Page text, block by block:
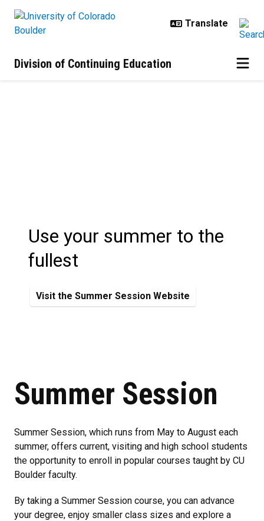
Division of Continuing Education
Use your summer to the
fullest
Visit the Summer Session Website
Summer Session
Summer Session, which runs from May to August each
summer, offers current, visiting and high school students
the opportunity to enroll in popular courses taught by CU
Boulder faculty.
By taking a Summer Session course, you can advance
your degree, enjoy smaller class sizes and explore a